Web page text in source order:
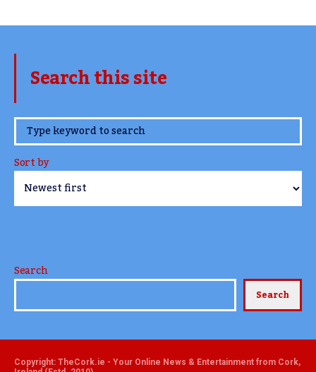
Search this site
www.TheCork.ie
Sort by
Search
Search
Copyright: TheCork.ie - Your Online News & Entertainment from Cork,